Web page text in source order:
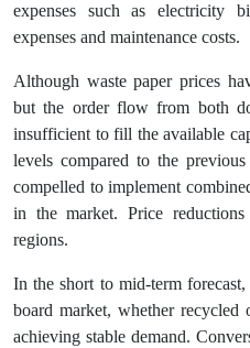
expenses such as electricity
expenses and maintenance costs.
Although waste paper prices
but the order flow from both
insufficient to fill the available
levels compared to the
compelled to implement
in the market. Price
regions.
In the short to mid-term
board market, whether
achieving stable demand.